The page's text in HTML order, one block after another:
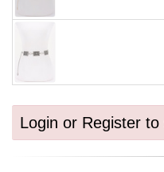
Login or Register to